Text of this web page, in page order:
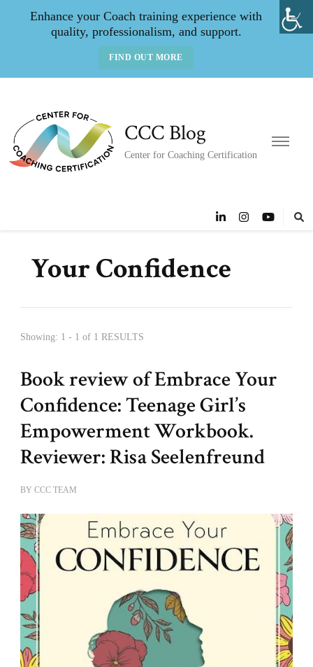
Enhance your Coach training experience with
quality, professionalism, and support.
FIND OUT MORE
CCC Blog
Center for Coaching Certification
Your Confidence
Showing: 1 - 1 of 1 RESULTS
Book review of Embrace Your
Confidence: Teenage Girl’s
Empowerment Workbook.
Reviewer: Risa Seelenfreund
BY CCC TEAM